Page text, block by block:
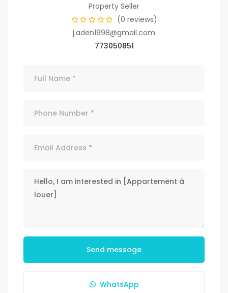
Property Seller
(0 reviews)
j.aden1998@gmail.com
773050851
Send message
WhatsApp